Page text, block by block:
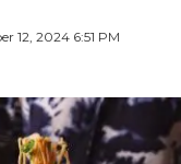
12, 2024 6:51 PM